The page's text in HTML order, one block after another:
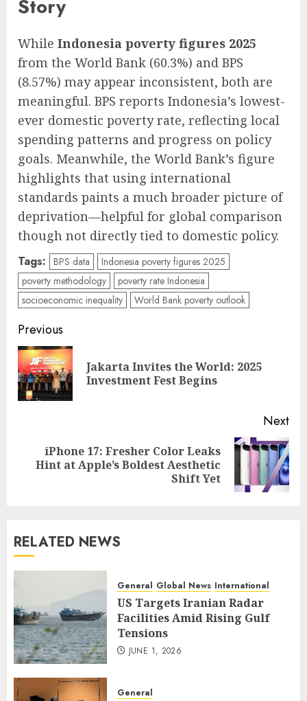
Story
While Indonesia poverty figures 2025
from the World Bank (60.3%) and BPS
(8.57%) may appear inconsistent, both are
meaningful. BPS reports Indonesia’s lowest-
ever domestic poverty rate, reflecting local
spending patterns and progress on policy
goals. Meanwhile, the World Bank’s figure
highlights that using international
standards paints a much broader picture of
deprivation—helpful for global comparison
though not directly tied to domestic policy.
Tags: BPS data
Indonesia poverty figures 2025
poverty methodology
poverty rate Indonesia
socioeconomic inequality
World Bank poverty outlook
Post
navigation
Previous
Jakarta Invites the World: 2025
Investment Fest Begins
Next
Next
iPhone 17: Fresher Color Leaks
Hint at Apple’s Boldest Aesthetic
Shift Yet
RELATED NEWS
General Global News International
US Targets Iranian Radar
Facilities Amid Rising Gulf
Tensions
JUNE 1, 2026
General